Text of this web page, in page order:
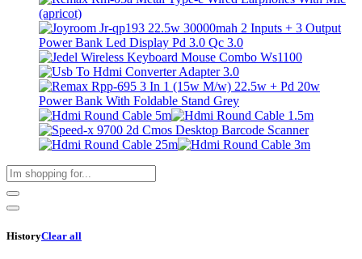
HistoryClear all